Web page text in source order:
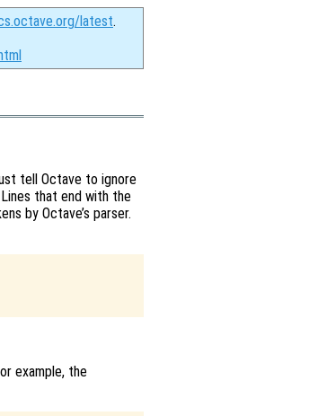
latest.
tell Octave to ignore
that end with the
by Octave’s parser.
example, the